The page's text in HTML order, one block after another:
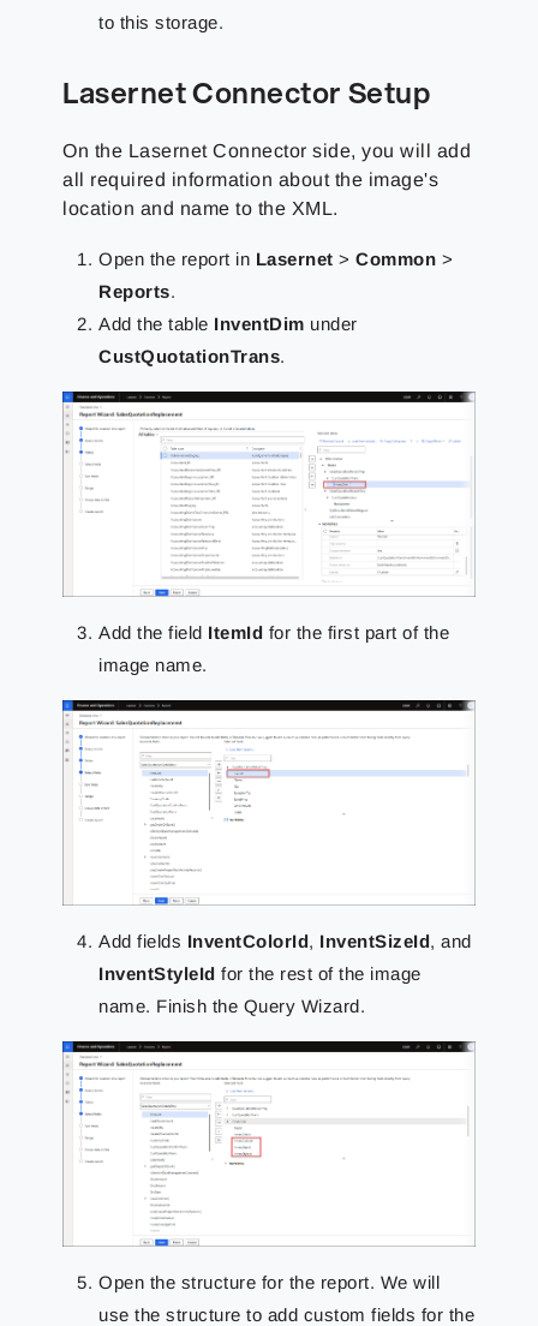
to this storage.
Lasernet Connector Setup
On the Lasernet Connector side, you will add
all required information about the image's
location and name to the XML.
Open the report in Lasernet>Common >
Reports.
Add the table InventDim under
CustQuotationTrans.
Add the field ItemId for the first part of the
image name.
Add fields InventColorId, InventSizeId, and
InventStyleIdfor the rest of the image
name. Finish the Query Wizard.
Open the structure for the report. We will
use the structure to add custom fields for the